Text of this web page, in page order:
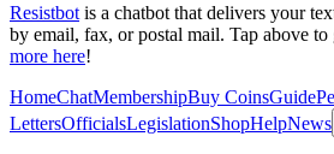
Resistbot is a chatbot that delivers your
by email, fax, or postal mail. Tap above
more here!
HomeChatMembershipBuy CoinsGuide
LettersOfficialsLegislationShopHelpNews